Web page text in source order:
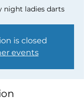
night ladies darts
is closed
events